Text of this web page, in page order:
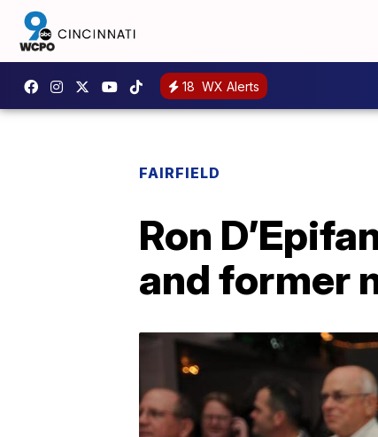
18 WX Alerts
FAIRFIELD
Ron
and former